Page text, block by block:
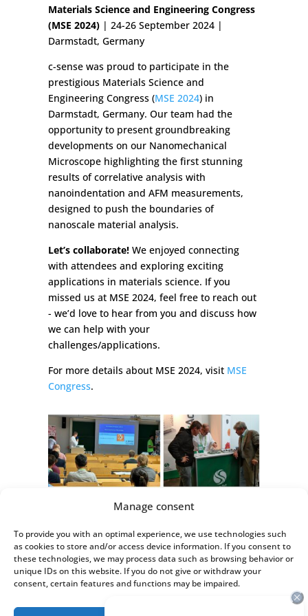
Manage consent
To provide you with an optimal experience, we use technologies such
as cookies to store and/or access device information. If you consent to
these technologies, we may process data such as browsing behavior or
unique IDs on this website. If you do not give or withdraw your
consent, certain features and functions may be impaired.
Materials Science and Engineering Congress
(MSE 2024)| 24-26 September 2024 |
Darmstadt, Germany
c-sense was proud to participate in the
prestigious Materials Science and
Engineering Congress (MSE 2024) in
Darmstadt, Germany. Our team had the
opportunity to present groundbreaking
developments on our Nanomechanical
Microscope highlighting the first stunning
results of correlative analysis with
nanoindentation and AFM measurements,
designed to push the boundaries of
nanoscale material analysis.
Let’s collaborate!We enjoyed connecting
with attendees and exploring exciting
applications in materials science. If you
missed us at MSE 2024, feel free to reach out
- we’d love to hear from you and discuss how
we can help with your
challenges/applications.
For more details about MSE 2024, visit MSE
Congress.